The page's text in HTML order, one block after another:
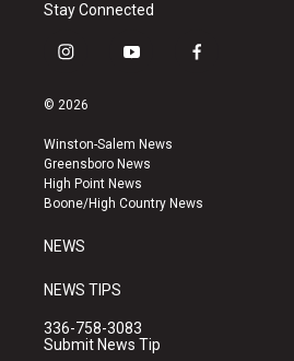
Stay Connected
i
s
a
g
r
a
y
u
b
e
f
k
© 2026
Winston-Salem News
Greensboro News
High Point News
Boone/High Country News
NEWS
NEWS TIPS
336-758-3083
Submit News Tip